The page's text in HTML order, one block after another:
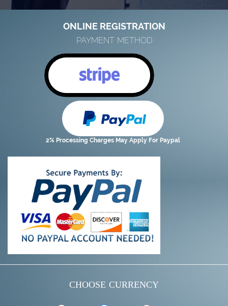
ONLINE REGISTRATION
PAYMENT METHOD
2% Processing Charges May Apply For Paypal
CHOOSE CURRENCY